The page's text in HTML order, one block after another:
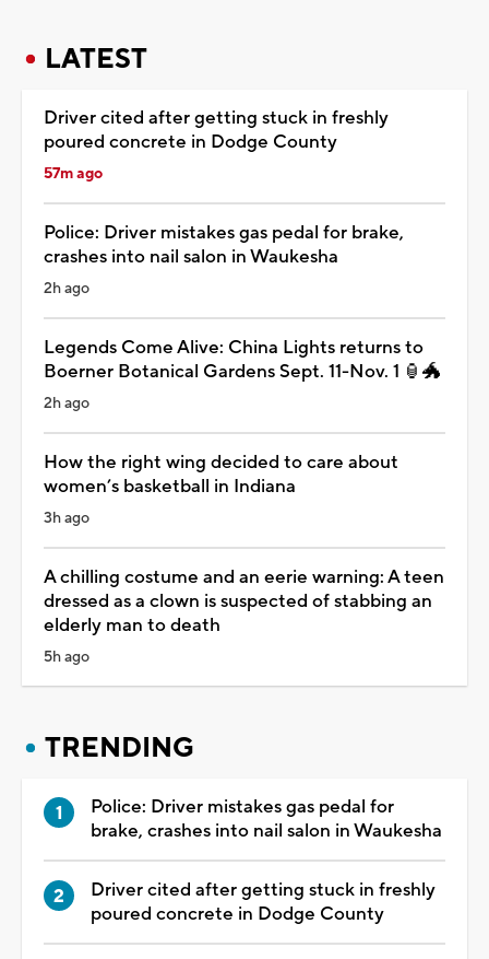
LATEST
Driver cited after getting stuck in freshly
poured concrete in Dodge County
57m ago
Police: Driver mistakes gas pedal for brake,
crashes into nail salon in Waukesha
2h ago
Legends Come Alive: China Lights returns to
Boerner Botanical Gardens Sept. 11-Nov. 1 🏮🐲
2h ago
How the right wing decided to care about
women’s basketball in Indiana
3h ago
A chilling costume and an eerie warning: A teen
dressed as a clown is suspected of stabbing an
elderly man to death
5h ago
TRENDING
Police: Driver mistakes gas pedal for
brake, crashes into nail salon in Waukesha
Driver cited after getting stuck in freshly
poured concrete in Dodge County